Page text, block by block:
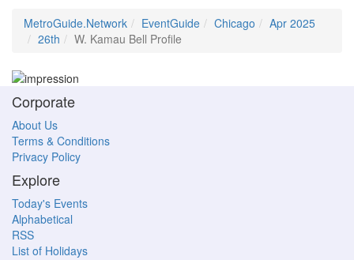
MetroGuide.Network EventGuide Chicago
Apr 2025
26th
W. Kamau Bell Profile
Corporate
About Us
Terms & Conditions
Privacy Policy
Explore
Today's Events
Alphabetical
RSS
List of Holidays